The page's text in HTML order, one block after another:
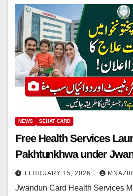
NEWS SEHAT CARD
Free Health Services
Pakhtunkhwa under
FEBRUARY 15, 2026 MNAZIR
Jwandun Card Health Services